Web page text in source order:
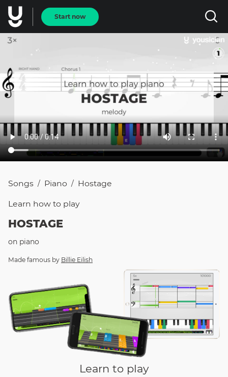
Start now
Songs / Piano / Hostage
Learn how to play
HOSTAGE
on piano
Made famous by Billie Eilish
Learn to play